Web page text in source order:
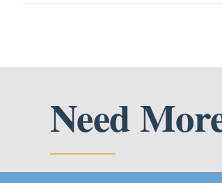
Need